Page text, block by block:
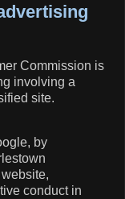
Commission is
involving a
site.
by
conduct in